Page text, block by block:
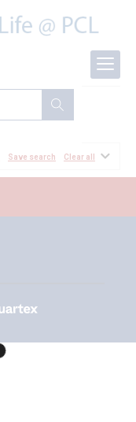
Save search Clear all